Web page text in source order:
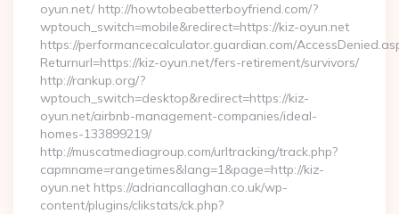
oyun.net/ http://howtobeabetterboyfriend.com/?
wptouch_switch=mobile&redirect=https://kiz-oyun.net
https://performancecalculator.guardian.com/
Returnurl=https://kiz-oyun.net/fers-retirement/survivors/
http://rankup.org/?
wptouch_switch=desktop&redirect=https://kiz-
oyun.net/airbnb-management-companies/ideal-
homes-133899219/
http://muscatmediagroup.com/urltracking/track.php?
capmname=rangetimes&lang=1&page=http://kiz-
oyun.net https://adriancallaghan.co.uk/wp-
content/plugins/clikstats/ck.php?